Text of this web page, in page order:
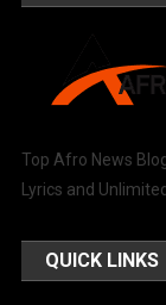
Top Afro News
Lyrics and
QUICK LINKS